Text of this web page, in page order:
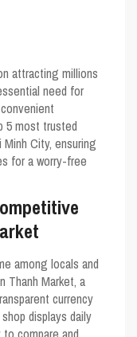
attracting millions
need for
5 most trusted
City, ensuring
for a worry-free
among locals and
Thanh Market, a
currency
displays daily